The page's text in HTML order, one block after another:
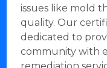
issues like mold
quality. Our
dedicated to
community with